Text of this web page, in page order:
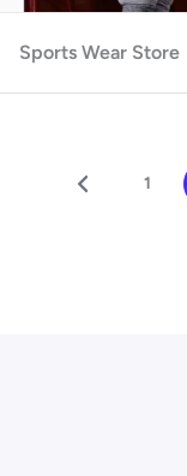
Sports Wear Store
1